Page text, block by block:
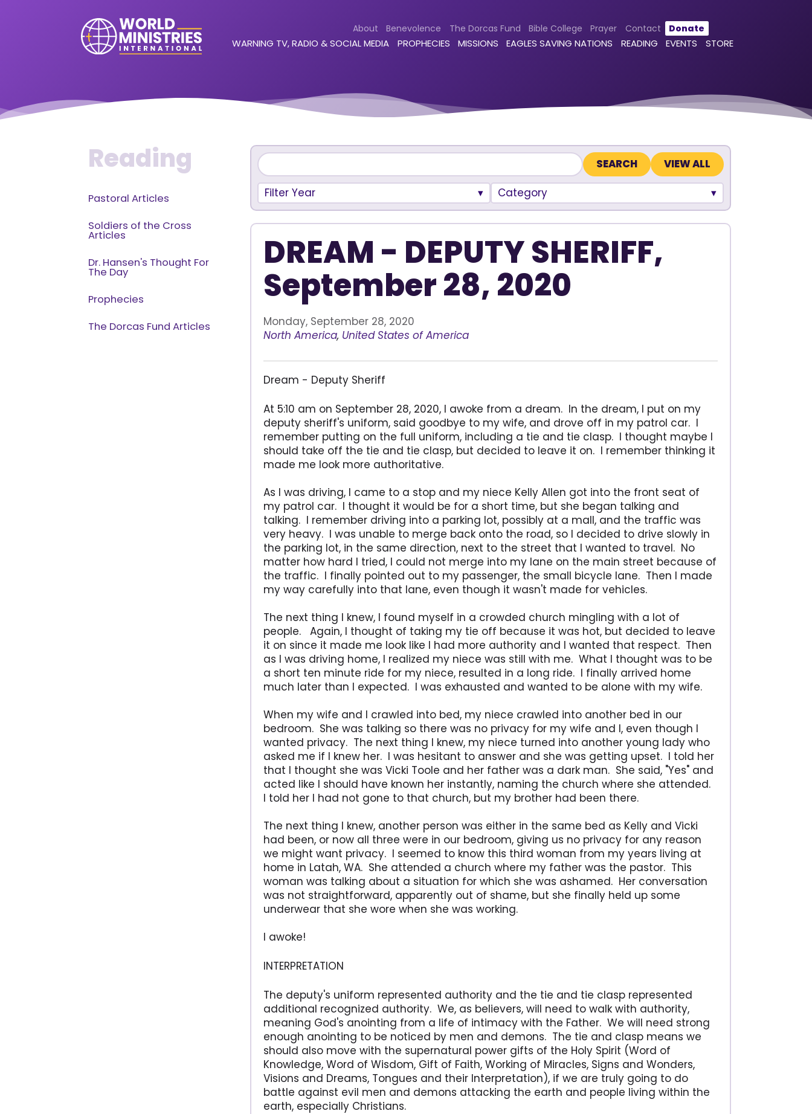
About Benevolence The Dorcas Fund Bible College Prayer Contact Donate
WARNING TV, RADIO & SOCIAL MEDIA PROPHECIES MISSIONS EAGLES SAVING NATIONS READING EVENTS STORE
Reading
Pastoral Articles
Soldiers of the Cross
Articles
Dr. Hansen's Thought For
The Day
Prophecies
The Dorcas Fund Articles
VIEW ALL
Filter Year Category
DREAM - DEPUTY SHERIFF,
September 28, 2020
Monday, September 28, 2020
North America, United States of America
Dream - Deputy Sheriff
At 5:10 am on September 28, 2020, I awoke from a dream. In the dream, I put on my
deputy sheriff's uniform, said goodbye to my wife, and drove off in my patrol car. I
remember putting on the full uniform, including a tie and tie clasp. I thought maybe I
should take off the tie and tie clasp, but decided to leave it on. I remember thinking it
made me look more authoritative.
As I was driving, I came to a stop and my niece Kelly Allen got into the front seat of
my patrol car. I thought it would be for a short time, but she began talking and
talking. I remember driving into a parking lot, possibly at a mall, and the traffic was
very heavy. I was unable to merge back onto the road, so I decided to drive slowly in
the parking lot, in the same direction, next to the street that I wanted to travel. No
matter how hard I tried, I could not merge into my lane on the main street because of
the traffic. I finally pointed out to my passenger, the small bicycle lane. Then I made
my way carefully into that lane, even though it wasn't made for vehicles.
The next thing I knew, I found myself in a crowded church mingling with a lot of
people. Again, I thought of taking my tie off because it was hot, but decided to leave
it on since it made me look like I had more authority and I wanted that respect. Then
as I was driving home, I realized my niece was still with me. What I thought was to be
a short ten minute ride for my niece, resulted in a long ride. I finally arrived home
much later than I expected. I was exhausted and wanted to be alone with my wife.
When my wife and I crawled into bed, my niece crawled into another bed in our
bedroom. She was talking so there was no privacy for my wife and I, even though I
wanted privacy. The next thing I knew, my niece turned into another young lady who
asked me if I knew her. I was hesitant to answer and she was getting upset. I told her
that I thought she was Vicki Toole and her father was a dark man. She said, "Yes" and
acted like I should have known her instantly, naming the church where she attended.
I told her I had not gone to that church, but my brother had been there.
The next thing I knew, another person was either in the same bed as Kelly and Vicki
had been, or now all three were in our bedroom, giving us no privacy for any reason
we might want privacy. I seemed to know this third woman from my years living at
home in Latah, WA. She attended a church where my father was the pastor. This
woman was talking about a situation for which she was ashamed. Her conversation
was not straightforward, apparently out of shame, but she finally held up some
underwear that she wore when she was working.
I awoke!
INTERPRETATION
The deputy's uniform represented authority and the tie and tie clasp represented
additional recognized authority. We, as believers, will need to walk with authority,
meaning God's anointing from a life of intimacy with the Father. We will need strong
enough anointing to be noticed by men and demons. The tie and clasp means we
should also move with the supernatural power gifts of the Holy Spirit (Word of
Knowledge, Word of Wisdom, Gift of Faith, Working of Miracles, Signs and Wonders,
Visions and Dreams, Tongues and their Interpretation), if we are truly going to do
battle against evil men and demons attacking the earth and people living within the
earth, especially Christians.